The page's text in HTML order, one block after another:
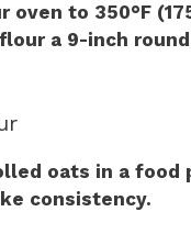
oven to 350°F
a 9-inch
oats in a food
consistency.